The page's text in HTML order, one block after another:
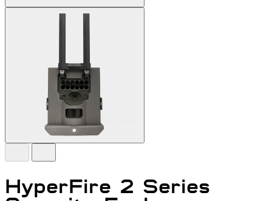
HyperFire 2 Series